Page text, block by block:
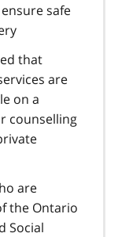
safe
that
are
on a
counselling
are
the Ontario
Social